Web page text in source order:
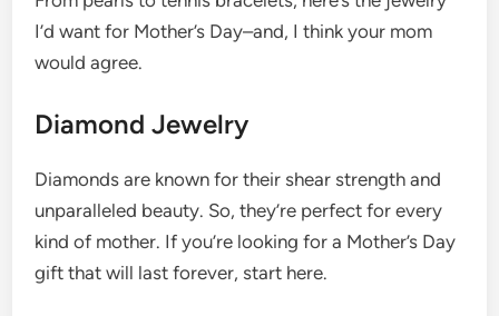
I’d want for Mother’s Day–and, I think your mom
would agree.
Diamond Jewelry
Diamonds are known for their shear strength and
unparalleled beauty. So, they’re perfect for every
kind of mother. If you’re looking for a Mother’s Day
gift that will last forever, start here.